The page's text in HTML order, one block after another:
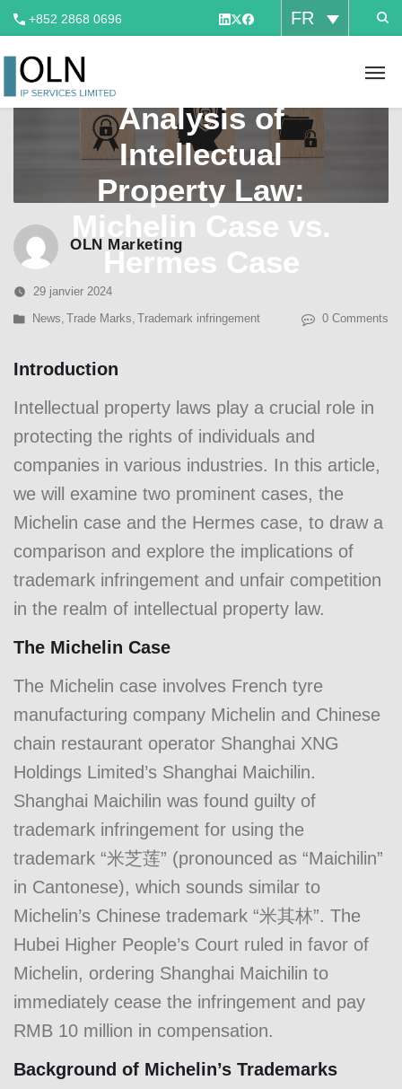
+852 2868 0696 FR
A Comparative
Analysis of
Intellectual
Property Law:
Michelin Case vs.
Hermes Case
OLN Marketing
29 janvier 2024
News, Trade Marks, Trademark infringement 0 Comments
Introduction
Intellectual property laws play a crucial role in
protecting the rights of individuals and
companies in various industries. In this article,
we will examine two prominent cases, the
Michelin case and the Hermes case, to draw a
comparison and explore the implications of
trademark infringement and unfair competition
in the realm of intellectual property law.
The Michelin Case
The Michelin case involves French tyre
manufacturing company Michelin and Chinese
chain restaurant operator Shanghai XNG
Holdings Limited’s Shanghai Maichilin.
Shanghai Maichilin was found guilty of
trademark infringement for using the
trademark “米芝莲” (pronounced as “Maichilin”
in Cantonese), which sounds similar to
Michelin’s Chinese trademark “米其林”. The
Hubei Higher People’s Court ruled in favor of
Michelin, ordering Shanghai Maichilin to
immediately cease the infringement and pay
RMB 10 million in compensation.
Background of Michelin’s Trademarks